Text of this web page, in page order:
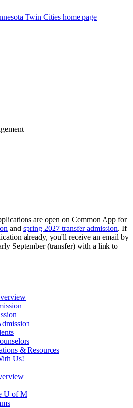
Twin Cities home page
are open on Common App for
and spring 2027 transfer admission. If
already, you'll receive an email by
September (transfer) with a link to
& Resources
Us!
U of M